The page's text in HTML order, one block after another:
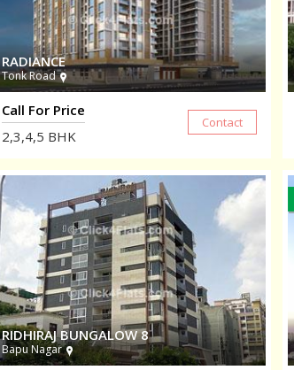
RADIANCE
Tonk Road
Call For Price
2,3,4,5 BHK
RIDHIRAJ BUNGALOW 8
Bapu Nagar